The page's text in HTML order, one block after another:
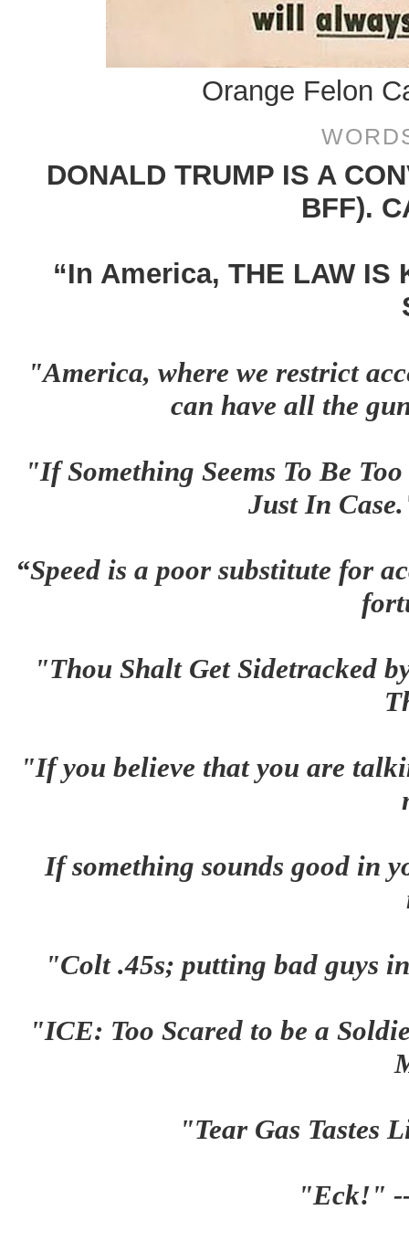
Orange Felon
DONALD TRUMP IS A
BFF).
“In America, THE LAW IS
"America, where we restrict
can have all the
"If Something Seems To Be
Just In
“Speed is a poor substitute for
"Thou Shalt Get Sidetracked
"If you believe that you are
If something sounds good in
"Colt .45s; putting bad guys
"ICE: Too Scared to be a
"Tear Gas Tastes
"Eck!"